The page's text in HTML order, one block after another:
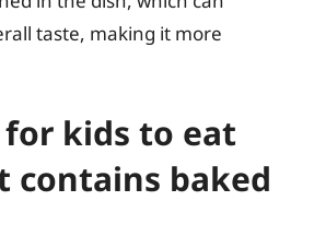
taste, making it more
kids to eat
contains baked